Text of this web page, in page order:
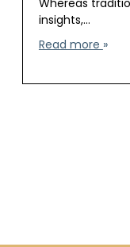
Whereas
insights,…
Read more